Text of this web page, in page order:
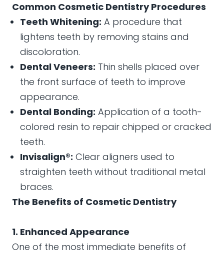
Common Cosmetic Dentistry Procedures
Teeth Whitening: A procedure that
lightens teeth by removing stains and
discoloration.
Dental Veneers: Thin shells placed over
the front surface of teeth to improve
appearance.
Dental Bonding: Application of a tooth-
colored resin to repair chipped or cracked
teeth.
Invisalign®: Clear aligners used to
straighten teeth without traditional metal
braces.
The Benefits of Cosmetic Dentistry
1. Enhanced Appearance
One of the most immediate benefits of